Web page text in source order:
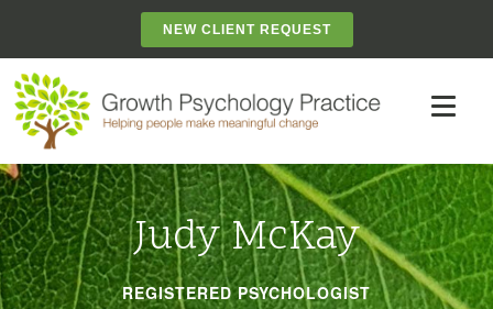
NEW CLIENT REQUEST
Judy McKay
REGISTERED PSYCHOLOGIST